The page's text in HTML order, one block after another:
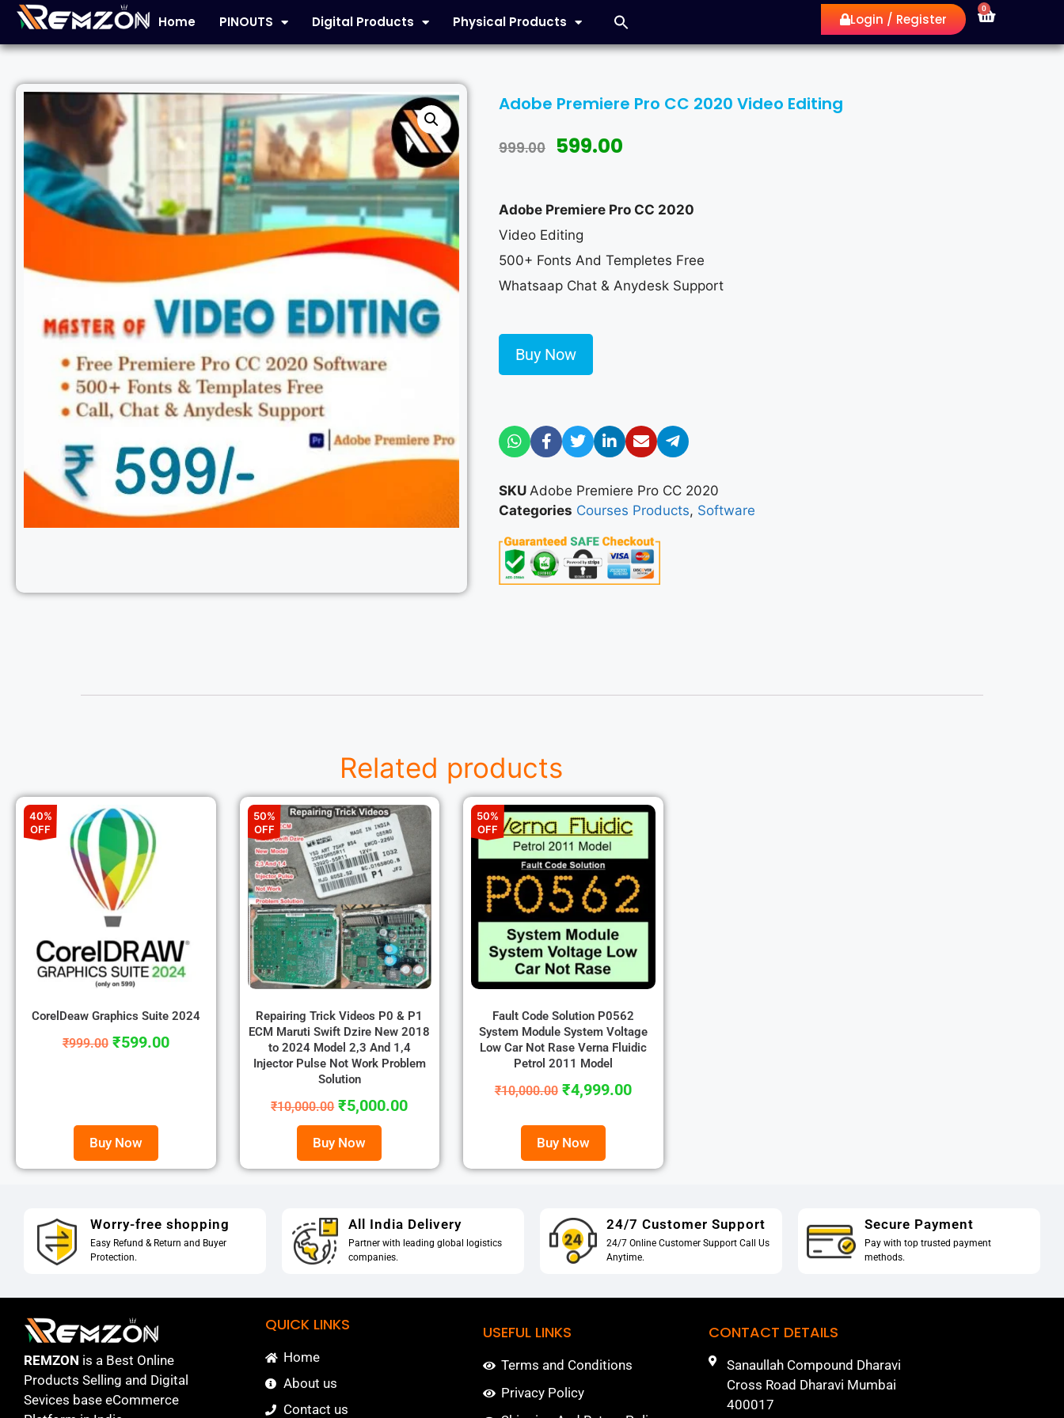
Home PINOUTS Digital Products Physical Products Login / Register
0
Adobe Premiere Pro CC 2020 Video Editing
999.00 599.00
Adobe Premiere Pro CC 2020
Video Editing
500+ Fonts And Templetes Free
Whatsaap Chat & Anydesk Support
Buy Now
SKU Adobe Premiere Pro CC 2020
Categories Courses Products, Software
Related products
40%
OFF
CorelDeaw Graphics Suite 2024
₹999.00 ₹599.00
Buy Now
50%
OFF
Repairing Trick Videos P0 & P1
ECM Maruti Swift Dzire New 2018
to 2024 Model 2,3 And 1,4
Injector Pulse Not Work Problem
Solution
₹10,000.00 ₹5,000.00
Buy Now
50%
OFF
Fault Code Solution P0562
System Module System Voltage
Low Car Not Rase Verna Fluidic
Petrol 2011 Model
₹10,000.00 ₹4,999.00
Buy Now
Worry-free shopping
Easy Refund & Return and Buyer
Protection.
All India Delivery
Partner with leading global logistics
companies.
24/7 Customer Support
24/7 Online Customer Support Call Us
Anytime.
Secure Payment
Pay with top trusted payment
methods.
REMZON is a Best Online
Products Selling and Digital
Sevices base eCommerce
QUICK LINKS
Home
About us
Contact us
USEFUL LINKS
Terms and Conditions
Privacy Policy
CONTACT DETAILS
Sanaullah Compound Dharavi
Cross Road Dharavi Mumbai
400017